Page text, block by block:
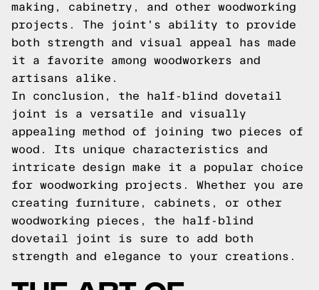
making, cabinetry, and other woodworking
projects. The joint's ability to provide
both strength and visual appeal has made
it a favorite among woodworkers and
artisans alike.
In conclusion, the half-blind dovetail
joint is a versatile and visually
appealing method of joining two pieces of
wood. Its unique characteristics and
intricate design make it a popular choice
for woodworking projects. Whether you are
creating furniture, cabinets, or other
woodworking pieces, the half-blind
dovetail joint is sure to add both
strength and elegance to your creations.